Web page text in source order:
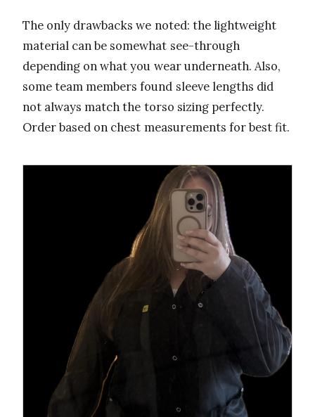
The only drawbacks we noted: the lightweight
material can be somewhat see-through
depending on what you wear underneath. Also,
some team members found sleeve lengths did
not always match the torso sizing perfectly.
Order based on chest measurements for best fit.